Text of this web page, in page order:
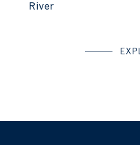
River